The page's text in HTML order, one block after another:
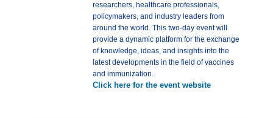
researchers, healthcare professionals,
policymakers, and industry leaders from
around the world. This two-day event will
provide a dynamic platform for the exchange
of knowledge, ideas, and insights into the
latest developments in the field of vaccines
and immunization.
Click here for the event website